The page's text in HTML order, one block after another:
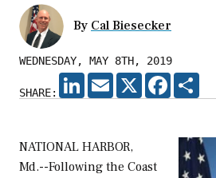
By Cal Biesecker
WEDNESDAY, MAY 8TH, 2019
SHARE:
LINKEDIN
EMAIL X FACEBOOK
NATIONAL HARBOR,
Md.--Following the Coast